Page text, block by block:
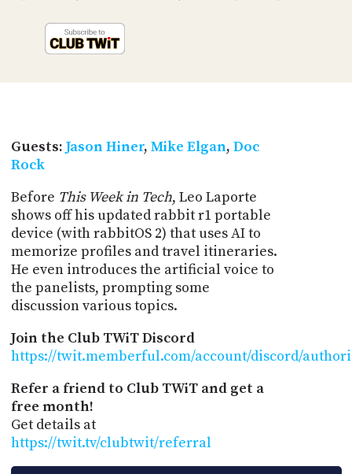
Guests: Jason Hiner, Mike Elgan, Doc
Rock
Before This Week in Tech, Leo Laporte
shows off his updated rabbit r1 portable
device (with rabbitOS 2) that uses AI to
memorize profiles and travel itineraries.
He even introduces the artificial voice to
the panelists, prompting some
discussion various topics.
Join the Club TWiT Discord
https://twit.memberful.com/account/discord/
Refer a friend to Club TWiT and get a
free month!
Get details at
https://twit.tv/clubtwit/referral